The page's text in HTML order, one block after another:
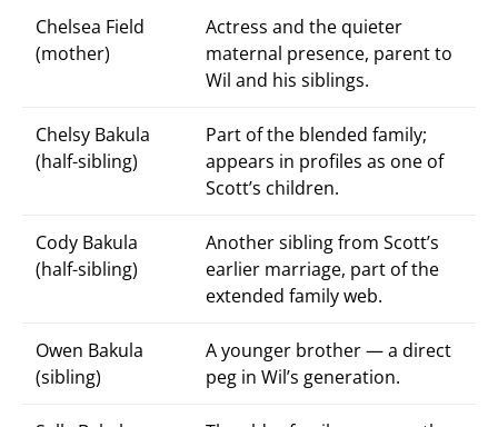
Chelsea Field
(mother)
Actress and the quieter
maternal presence, parent to
Wil and his siblings.
Chelsy Bakula
(half-sibling)
Part of the blended family;
appears in profiles as one of
Scott’s children.
Cody Bakula
(half-sibling)
Another sibling from Scott’s
earlier marriage, part of the
extended family web.
Owen Bakula
(sibling)
A younger brother — a direct
peg in Wil’s generation.